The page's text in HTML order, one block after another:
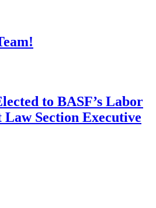
to BASF’s Labor
Section Executive